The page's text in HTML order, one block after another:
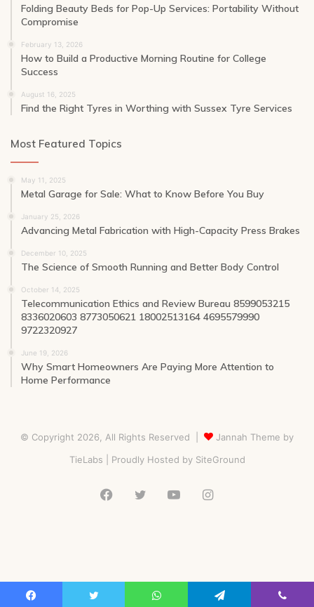
Folding Beauty Beds for Pop-Up Services: Portability Without
Compromise
February 13, 2026
How to Build a Productive Morning Routine for College
Success
August 16, 2025
Find the Right Tyres in Worthing with Sussex Tyre Services
Most Featured Topics
May 11, 2025
Metal Garage for Sale: What to Know Before You Buy
January 25, 2026
Advancing Metal Fabrication with High-Capacity Press Brakes
December 10, 2025
The Science of Smooth Running and Better Body Control
October 14, 2025
Telecommunication Ethics and Review Bureau 8599053215
8336020603 8773050621 18002513164 4695579990
9722320927
June 19, 2026
Why Smart Homeowners Are Paying More Attention to
Home Performance
© Copyright 2026, All Rights Reserved |
Jannah Theme by
TieLabs | Proudly Hosted by SiteGround
Facebook
TwitterYouTubeInstagram